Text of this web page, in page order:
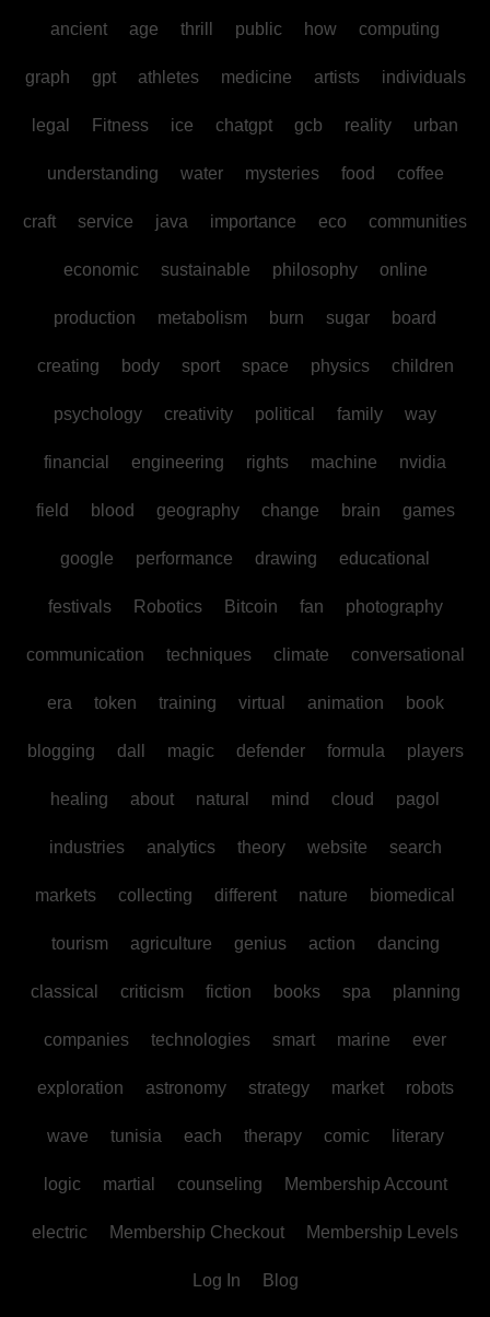
ancient age thrill public how computing
graph gpt athletes medicine artists individuals
legal Fitness ice chatgpt gcb reality urban
understanding water mysteries food coffee
craft service java importance eco communities
economic sustainable philosophy online
production metabolism burn sugar board
creating body sport space physics children
psychology creativity political family way
financial engineering rights machine nvidia
field blood geography change brain games
google performance drawing educational
festivals Robotics Bitcoin fan photography
communication techniques climate conversational
era token training virtual animation book
blogging dall magic defender formula players
healing about natural mind cloud pagol
industries analytics theory website search
markets collecting different nature biomedical
tourism agriculture genius action dancing
classical criticism fiction books spa planning
companies technologies smart marine ever
exploration astronomy strategy market robots
wave tunisia each therapy comic literary
logic martial counseling Membership Account
electric Membership Checkout Membership Levels
Log In Blog